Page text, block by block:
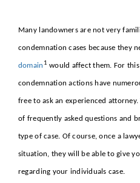
Many landowners are not very
condemnation cases because they
domain 1 would affect them. For
condemnation actions have
free to ask an experienced
of frequently asked questions and
type of case. Of course, once a
situation, they will be able to give
regarding your individuals case.